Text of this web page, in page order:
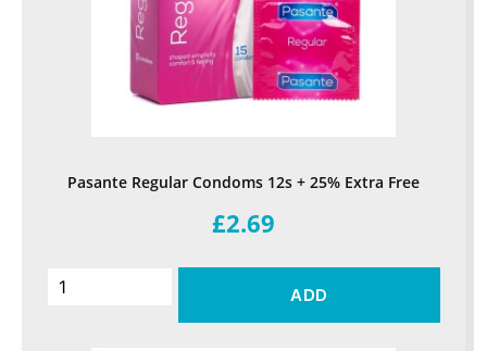
Pasante Regular Condoms 12s + 25% Extra Free
£2.69
ADD